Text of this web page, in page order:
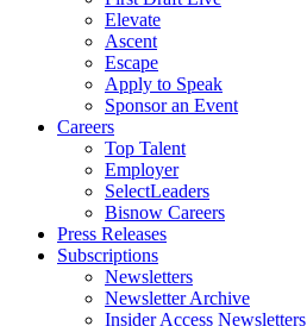
Elevate
Ascent
Escape
Apply to Speak
Sponsor an Event
Careers
Top Talent
Employer
SelectLeaders
Bisnow Careers
Press Releases
Subscriptions
Newsletters
Newsletter Archive
Insider Access Newsletters